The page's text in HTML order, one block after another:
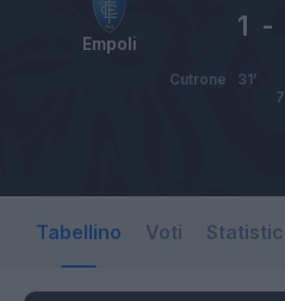
Empoli
1 -
Cutrone
31’
Tabellino Voti